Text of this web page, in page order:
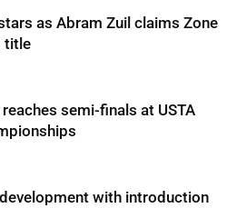
as Abram Zuil claims Zone
title
semi-finals at USTA
with introduction